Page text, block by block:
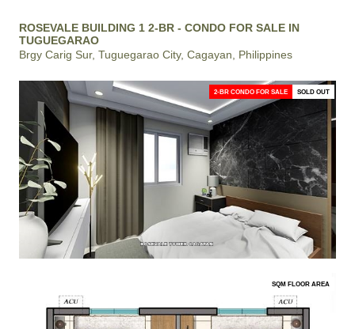
ROSEVALE BUILDING 1 2-BR - CONDO FOR SALE IN
TUGUEGARAO
Brgy Carig Sur, Tuguegarao City, Cagayan, Philippines
2-BR CONDO FOR SALE SOLD OUT
SQM FLOOR AREA